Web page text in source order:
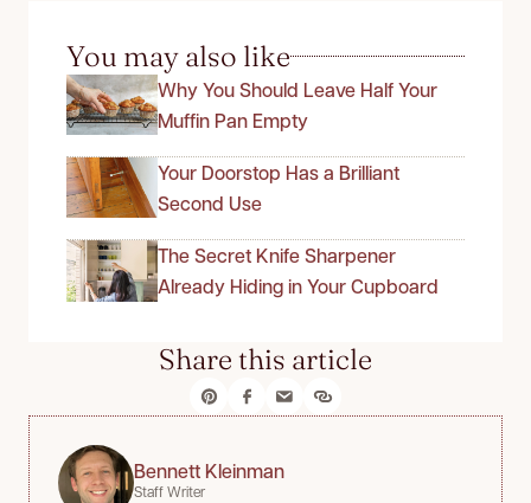
You may also like
Why You Should Leave Half Your
Muffin Pan Empty
Your Doorstop Has a Brilliant
Second Use
The Secret Knife Sharpener
Already Hiding in Your Cupboard
Share this article
Bennett Kleinman
Staff Writer